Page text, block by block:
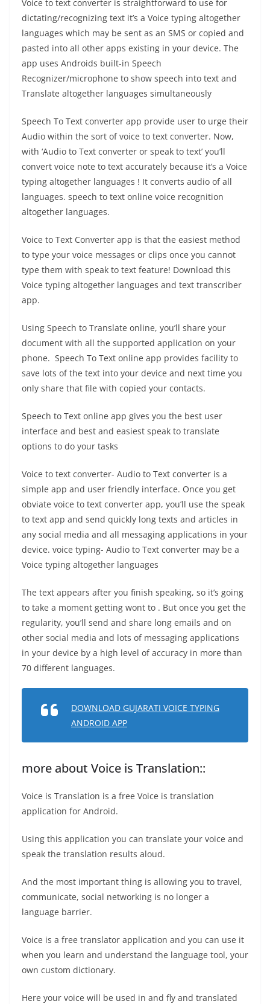
Voice to text converter is straightforward to use for
dictating/recognizing text it’s a Voice typing altogether
languages which may be sent as an SMS or copied and
pasted into all other apps existing in your device. The
app uses Androids built-in Speech
Recognizer/microphone to show speech into text and
Translate altogether languages simultaneously
Speech To Text converter app provide user to urge their
Audio within the sort of voice to text converter. Now,
with ‘Audio to Text converter or speak to text’ you’ll
convert voice note to text accurately because it’s a Voice
typing altogether languages ! It converts audio of all
languages. speech to text online voice recognition
altogether languages.
Voice to Text Converter app is that the easiest method
to type your voice messages or clips once you cannot
type them with speak to text feature! Download this
Voice typing altogether languages and text transcriber
app.
Using Speech to Translate online, you’ll share your
document with all the supported application on your
phone. Speech To Text online app provides facility to
save lots of the text into your device and next time you
only share that file with copied your contacts.
Speech to Text online app gives you the best user
interface and best and easiest speak to translate
options to do your tasks
Voice to text converter- Audio to Text converter is a
simple app and user friendly interface. Once you get
obviate voice to text converter app, you’ll use the speak
to text app and send quickly long texts and articles in
any social media and all messaging applications in your
device. voice typing- Audio to Text converter may be a
Voice typing altogether languages
The text appears after you finish speaking, so it’s going
to take a moment getting wont to . But once you get the
regularity, you’ll send and share long emails and on
other social media and lots of messaging applications
in your device by a high level of accuracy in more than
70 different languages.
DOWNLOAD GUJARATI VOICE TYPING
ANDROID APP
more about Voice is Translation::
Voice is Translation is a free Voice is translation
application for Android.
Using this application you can translate your voice and
speak the translation results aloud.
And the most important thing is allowing you to travel,
communicate, social networking is no longer a
language barrier.
Voice is a free translator application and you can use it
when you learn and understand the language tool, your
own custom dictionary.
Here your voice will be used in and fly and translated